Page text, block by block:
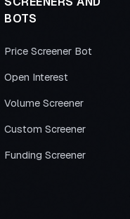
BOTS
Price Screener Bot
Open Interest
Volume Screener
Custom Screener
Funding Screener